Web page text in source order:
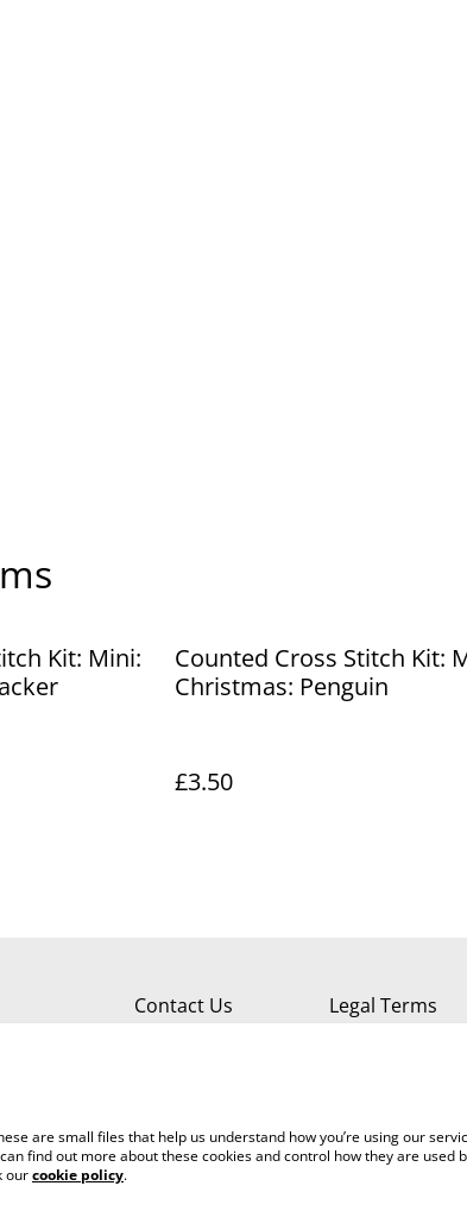
Kit: Mini:
Counted Cross Stitch Kit:
Christmas: Penguin
£3.50
Contact Us Legal Terms
34 Regent Street, Shanklin, Isle of Wight, PO37
are small files that help us understand how you’re using our
find out more about these cookies and control how they are used
ourcookie policy.